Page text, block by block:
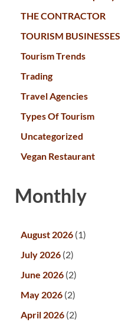
THE CONTRACTOR
TOURISM BUSINESSES
Tourism Trends
Trading
Travel Agencies
Types Of Tourism
Uncategorized
Vegan Restaurant
Monthly
August 2026 (1)
July 2026 (2)
June 2026 (2)
May 2026 (2)
April 2026 (2)